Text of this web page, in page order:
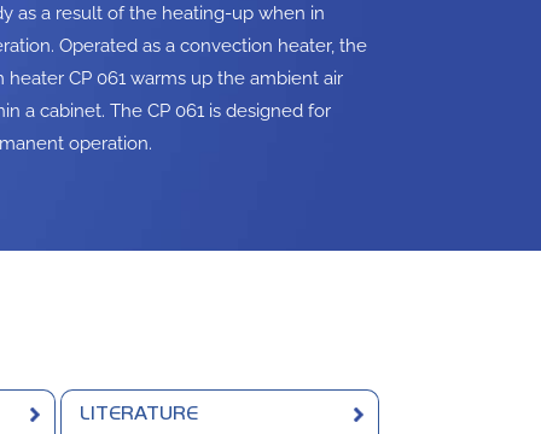
as a result of the heating-up when in
Operated as a convection heater, the
heater CP 061 warms up the ambient air
a cabinet. The CP 061 is designed for
operation.
LITERATURE